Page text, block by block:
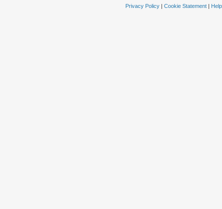
Privacy Policy| Cookie Statement| Help